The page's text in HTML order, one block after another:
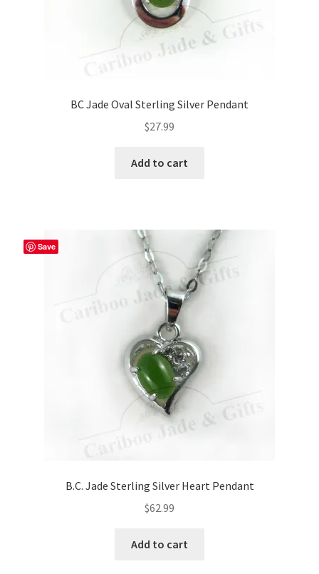
BC Jade Oval Sterling Silver Pendant
$27.99
Add to cart
Save
B.C. Jade Sterling Silver Heart Pendant
$62.99
Add to cart